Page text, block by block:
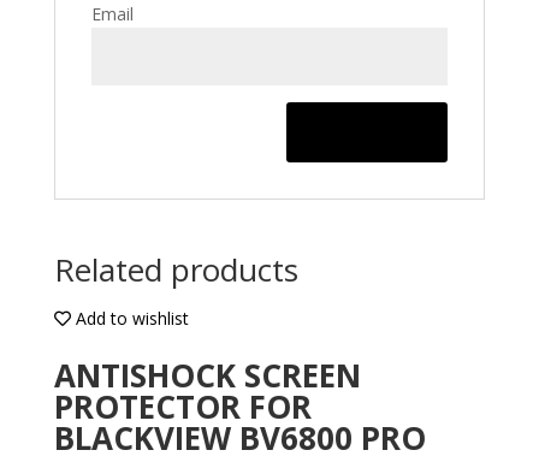
Email
Related products
Add to wishlist
ANTISHOCK SCREEN
PROTECTOR FOR
BLACKVIEW BV6800 PRO